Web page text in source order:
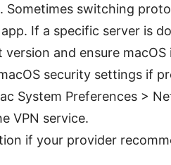
Sometimes switching
If a specific server is
and ensure macOS
security settings if
System Preferences >
VPN service.
if your provider